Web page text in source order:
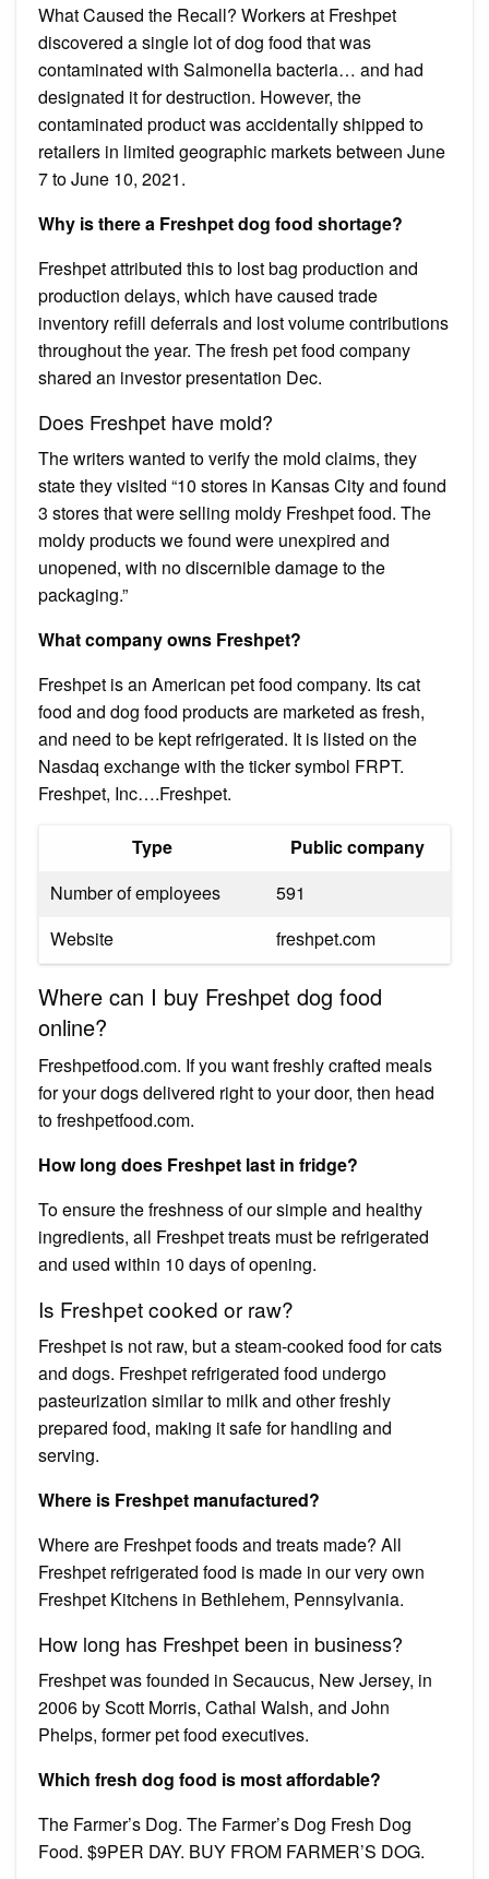
What Caused the Recall? Workers at Freshpet
discovered a single lot of dog food that was
contaminated with Salmonella bacteria… and had
designated it for destruction. However, the
contaminated product was accidentally shipped to
retailers in limited geographic markets between June
7 to June 10, 2021.
Why is there a Freshpet dog food shortage?
Freshpet attributed this to lost bag production and
production delays, which have caused trade
inventory refill deferrals and lost volume contributions
throughout the year. The fresh pet food company
shared an investor presentation Dec.
Does Freshpet have mold?
The writers wanted to verify the mold claims, they
state they visited “10 stores in Kansas City and found
3 stores that were selling moldy Freshpet food. The
moldy products we found were unexpired and
unopened, with no discernible damage to the
packaging.”
What company owns Freshpet?
Freshpet is an American pet food company. Its cat
food and dog food products are marketed as fresh,
and need to be kept refrigerated. It is listed on the
Nasdaq exchange with the ticker symbol FRPT.
Freshpet, Inc….Freshpet.
Type
Public company
Number of employees
591
Website
freshpet.com
Where can I buy Freshpet dog food
online?
Freshpetfood.com. If you want freshly crafted meals
for your dogs delivered right to your door, then head
to freshpetfood.com.
How long does Freshpet last in fridge?
To ensure the freshness of our simple and healthy
ingredients, all Freshpet treats must be refrigerated
and used within 10 days of opening.
Is Freshpet cooked or raw?
Freshpet is not raw, but a steam-cooked food for cats
and dogs. Freshpet refrigerated food undergo
pasteurization similar to milk and other freshly
prepared food, making it safe for handling and
serving.
Where is Freshpet manufactured?
Where are Freshpet foods and treats made? All
Freshpet refrigerated food is made in our very own
Freshpet Kitchens in Bethlehem, Pennsylvania.
How long has Freshpet been in business?
Freshpet was founded in Secaucus, New Jersey, in
2006 by Scott Morris, Cathal Walsh, and John
Phelps, former pet food executives.
Which fresh dog food is most affordable?
The Farmer’s Dog. The Farmer’s Dog Fresh Dog
Food. $9PER DAY. BUY FROM FARMER’S DOG.